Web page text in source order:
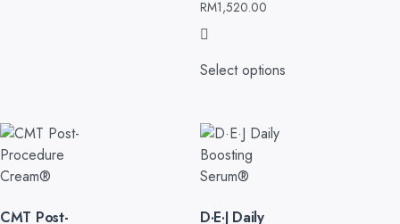
RM1,520.00
Select options
CMT Post-
D·E·J Daily